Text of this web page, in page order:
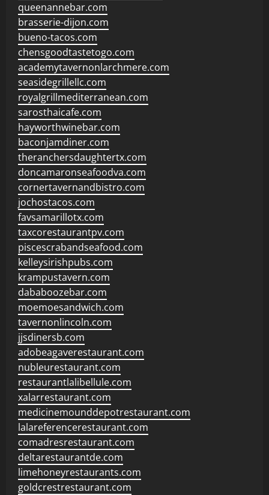
queenannebar.com
brasserie-dijon.com
bueno-tacos.com
chensgoodtastetogo.com
academytavernonlarchmere.com
seasidegrillellc.com
royalgrillmediterranean.com
sarosthaicafe.com
hayworthwinebar.com
baconjamdiner.com
theranchersdaughtertx.com
doncamaronseafoodva.com
cornertavernandbistro.com
jochostacos.com
favsamarillotx.com
taxcorestaurantpv.com
piscescrabandseafood.com
kelleysirishpubs.com
krampustavern.com
dababoozebar.com
moemoesandwich.com
tavernonlincoln.com
jjsdinersb.com
adobeagaverestaurant.com
nubleurestaurant.com
restaurantlalibellule.com
xalarrestaurant.com
medicinemounddepotrestaurant.com
lalareferencerestaurant.com
comadresrestaurant.com
deltarestaurantde.com
limehoneyrestaurants.com
goldcrestrestaurant.com